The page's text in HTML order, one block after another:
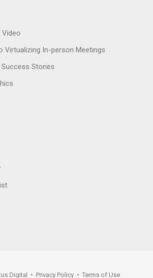
Video
Virtualizing In-person Meetings
Stories
Digital • Privacy Policy • Terms of Use